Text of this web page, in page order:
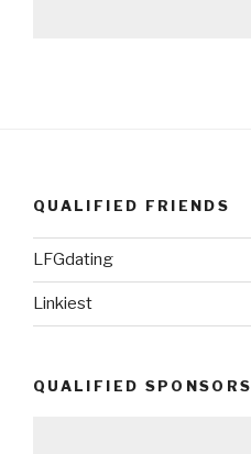
QUALIFIED FRIENDS
LFGdating
Linkiest
QUALIFIED SPONSORS